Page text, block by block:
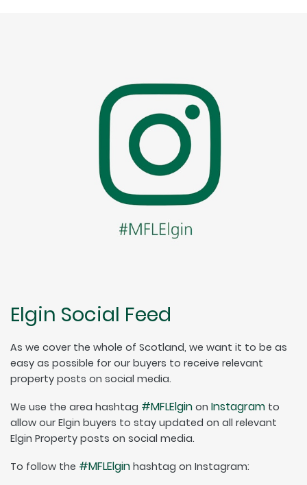
Elgin Social Feed
As we cover the whole of Scotland, we want it to be as
easy as possible for our buyers to receive relevant
property posts on social media.
We use the area hashtag #MFLElgin on Instagram to
allow our Elgin buyers to stay updated on all relevant
Elgin Property posts on social media.
To follow the #MFLElgin hashtag on Instagram: